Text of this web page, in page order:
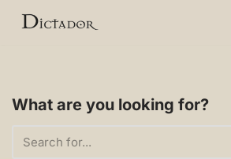
What are you looking for?